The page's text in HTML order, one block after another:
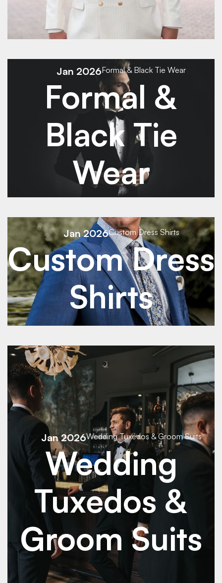
See Details
Jan 2026Formal & Black Tie Wear
Formal &
Black Tie
Wear
See Details
See Details
Jan 2026Custom Dress Shirts
Custom Dress
Shirts
See Details
See Details
Jan 2026Wedding Tuxedos & Groom Suits
Wedding
Tuxedos &
Groom Suits